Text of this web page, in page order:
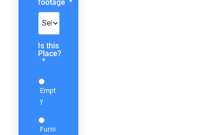
footage *
Is this
Place?
*
Empt
y
Furni